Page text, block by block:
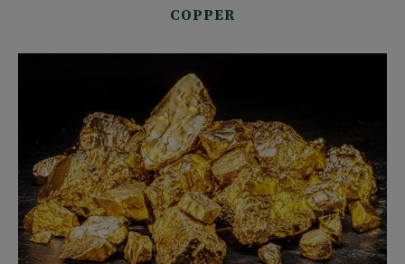
COPPER